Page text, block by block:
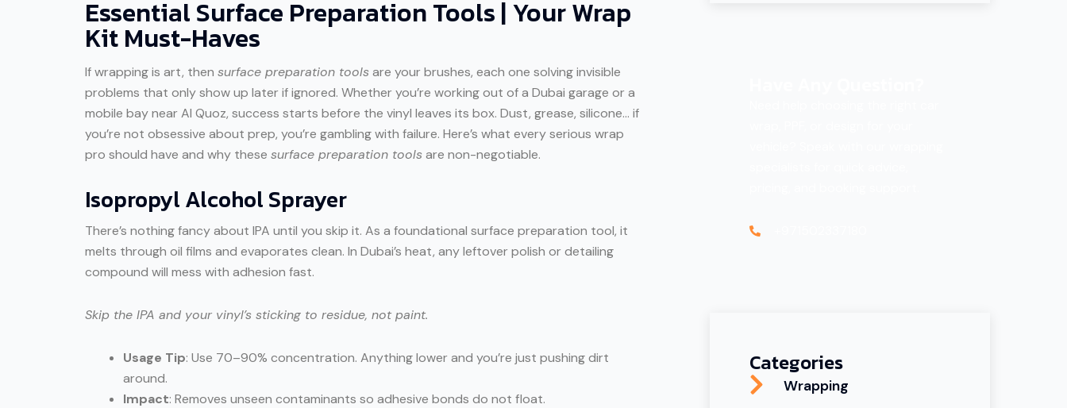
Essential Surface Preparation Tools | Your Wrap
Kit Must-Haves
If wrapping is art, then surface preparation toolsare your brushes, each one solving invisible
problems that only show up later if ignored. Whether you’re working out of a Dubai garage or a
mobile bay near Al Quoz, success starts before the vinyl leaves its box. Dust, grease, silicone… if
you’re not obsessive about prep, you’re gambling with failure. Here’s what every serious wrap
pro should have and why these surface preparation toolsare non-negotiable.
Isopropyl Alcohol Sprayer
There’s nothing fancy about IPA until you skip it. As a foundational surface preparation tool, it
melts through oil films and evaporates clean. In Dubai’s heat, any leftover polish or detailing
compound will mess with adhesion fast.
Skip the IPA and your vinyl’s sticking to residue, not paint.
Usage Tip: Use 70–90% concentration. Anything lower and you’re just pushing dirt
around.
Impact: Removes unseen contaminants so adhesive bonds do not float.
Categories
Wrapping